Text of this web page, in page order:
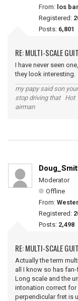
From: los
Registered:
Posts: 6,801
RE: MULTI-SCALE
I have never seen
they look interesting.
my papy said son
stop driving that Hot
airman
Moderator
Offline
From:
Registered:
Posts: 2,498
RE: MULTI-SCALE
Actually the term
all I know so has
Long scale and the
intonation correct for
perpendicular fret is